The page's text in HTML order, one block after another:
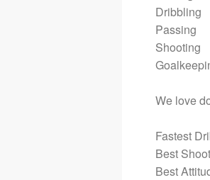
Dribbling
Passing
Shooting
We love
Fastest
Best
Best